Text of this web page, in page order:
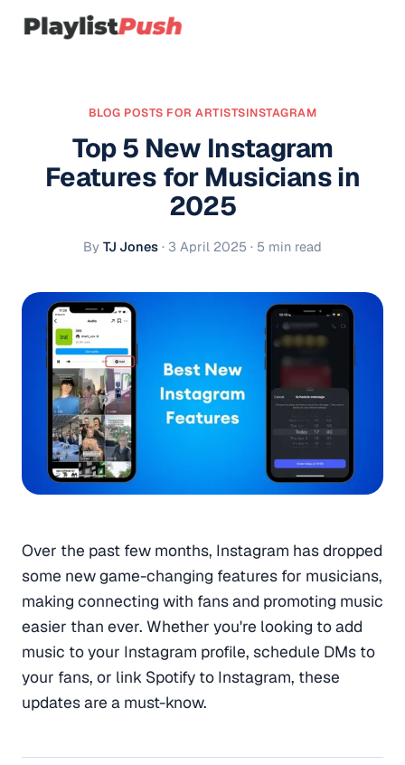
BLOG POSTS FOR ARTISTSINSTAGRAM
Top 5 New Instagram
Features for Musicians in
2025
By TJ Jones · 3 April 2025 · 5 min read
Over the past few months, Instagram has dropped
some new game-changing features for musicians,
making connecting with fans and promoting music
easier than ever. Whether you're looking to add
music to your Instagram profile, schedule DMs to
your fans, or link Spotify to Instagram, these
updates are a must-know.